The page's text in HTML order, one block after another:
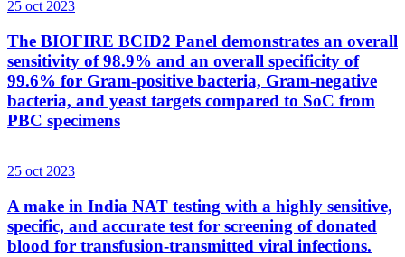
25 oct 2023
The BIOFIRE BCID2 Panel demonstrates an overall
sensitivity of 98.9% and an overall specificity of
99.6% for Gram-positive bacteria, Gram-negative
bacteria, and yeast targets compared to SoC from
PBC specimens
25 oct 2023
A make in India NAT testing with a highly sensitive,
specific, and accurate test for screening of donated
blood for transfusion-transmitted viral infections.